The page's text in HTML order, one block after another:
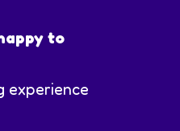
to
experience